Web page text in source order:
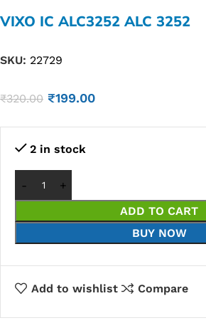
VIXO IC ALC3252 ALC 3252
SKU: 22729
₹320.00 ₹199.00
2 in stock
ADD TO CART
BUY NOW
Add to wishlist Compare